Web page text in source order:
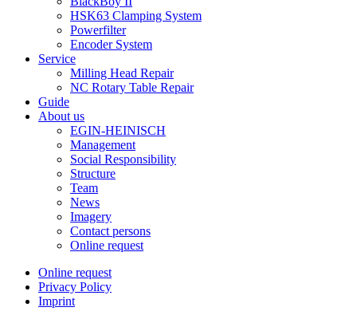
HSK63 Clamping System
Powerfilter
Encoder System
Service
Milling Head Repair
NC Rotary Table Repair
Guide
About us
EGIN-HEINISCH
Management
Social Responsibility
Structure
Team
News
Imagery
Contact persons
Online request
Online request
Privacy Policy
Imprint